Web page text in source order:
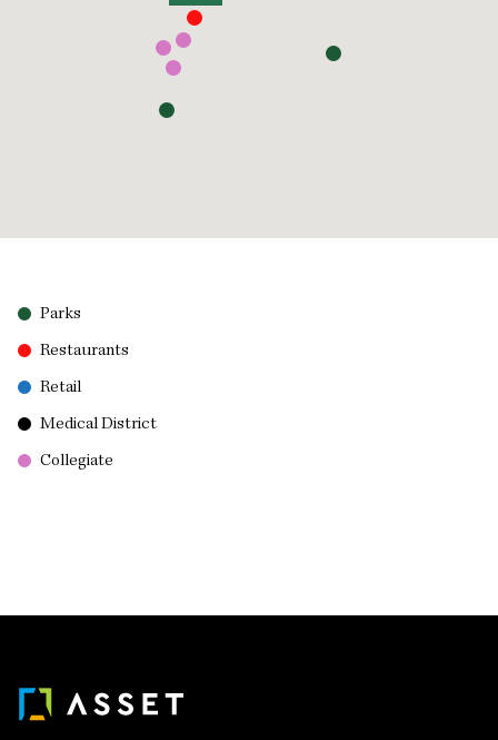
Parks
Restaurants
Retail
Medical District
Collegiate